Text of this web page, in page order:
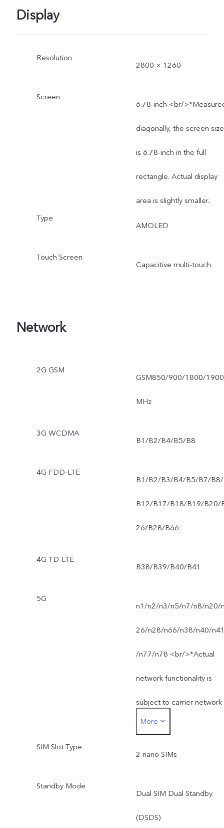
Display
Resolution
2800 × 1260
Screen
6.78-inch <br/
diagonally, the screen size
is 6.78-inch in the full
rectangle. Actual display
area is slightly smaller.
Type
AMOLED
Touch Screen
Capacitive multi-touch
Network
2G GSM
GSM850/900/1800/1900
MHz
3G WCDMA
B1/B2/B4/B5/B8
4G FDD-LTE
B1/B2/B3/B4/B5/B7/B8/
B12/B17/B18/B19/B20/
26/B28/B66
4G TD-LTE
B38/B39/B40/B41
5G
n1/n2/n3/n5/n7/n8/n20/
26/n28/n66/n38/n40/
/n77/n78 <br/>*Actual
network functionality is
subject to carrier network
availability, applicable law
and regulation,
software version of the
mobile phone.
More
SIM Slot Type
2 nano SIMs
Standby Mode
Dual SIM Dual Standby
(DSDS)